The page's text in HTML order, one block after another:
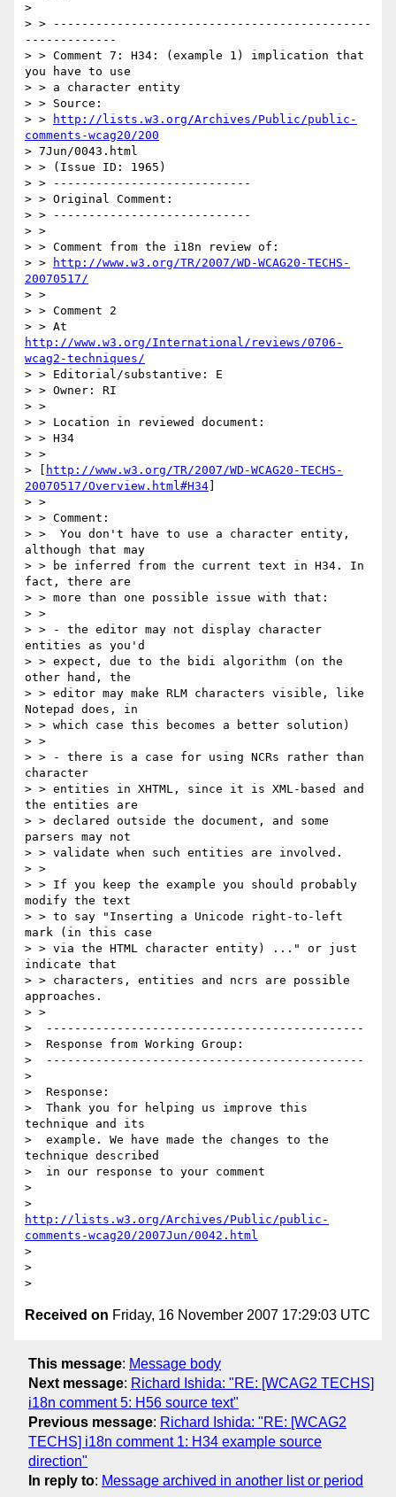
>
> > ---------------------------------------------
-------------
> > Comment 7: H34: (example 1) implication that
you have to use
> > a character entity
> > Source:
> >
http://lists.w3.org/Archives/Public/public-
comments-wcag20/200
> 7Jun/0043.html
> > (Issue ID: 1965)
> > ----------------------------
> > Original Comment:
> > ----------------------------
> >
> > Comment from the i18n review of:
> >
http://www.w3.org/TR/2007/WD-WCAG20-TECHS-
20070517/
> >
> > Comment 2
http://www.w3.org/International/reviews/0706-
wcag2-techniques/
> > Editorial/substantive: E
> > Owner: RI
> >
> > Location in reviewed document:
> > H34
> >
> [
http://www.w3.org/TR/2007/WD-WCAG20-TECHS-
20070517/Overview.html#H34
> >
> > Comment:
> >  You don't have to use a character entity,
although that may
> > be inferred from the current text in H34. In
fact, there are
> > more than one possible issue with that:
> >
> > - the editor may not display character
entities as you'd
> > expect, due to the bidi algorithm (on the
other hand, the
> > editor may make RLM characters visible, like
Notepad does, in
> > which case this becomes a better solution)
> >
> > - there is a case for using NCRs rather than
character
> > entities in XHTML, since it is XML-based and
the entities are
> > declared outside the document, and some
parsers may not
> > validate when such entities are involved.
> >
> > If you keep the example you should probably
modify the text
> > to say "Inserting a Unicode right-to-left
mark (in this case
> > via the HTML character entity) ..." or just
indicate that
> > characters, entities and ncrs are possible
approaches.
> >
>  ---------------------------------------------
>  Response from Working Group:
>  ---------------------------------------------
>
>  Response:
>  Thank you for helping us improve this
technique and its
>  example. We have made the changes to the
technique described
>  in our response to your comment
>
http://lists.w3.org/Archives/Public/public-
comments-wcag20/2007Jun/0042.html
>
>
Received on Friday, 16 November 2007 17:29:03 UTC
This message: Message body
Next message: Richard Ishida: "RE: [WCAG2 TECHS]
i18n comment 5: H56 source text"
Previous message: Richard Ishida: "RE: [WCAG2
TECHS] i18n comment 1: H34 example source
direction"
In reply to: Message archived in another list or period